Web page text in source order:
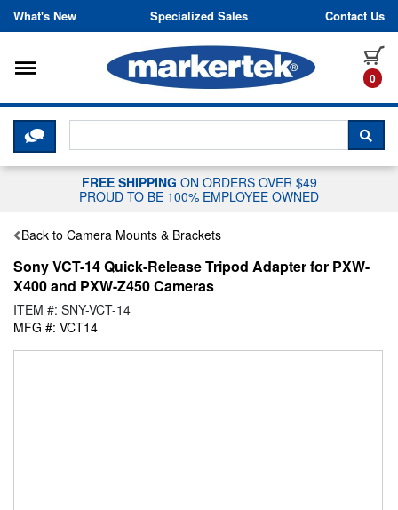
Skip to content
What's New Specialized Sales Contact Us
0
Toggle navigation
CLICK HERE TO CHAT WITH A
FREE SHIPPING ON ORDERS OVER $49
PROUD TO BE 100% EMPLOYEE OWNED
Back to Camera Mounts & Brackets
Sony VCT-14 Quick-Release Tripod Adapter for PXW-
X400 and PXW-Z450 Cameras
ITEM #: SNY-VCT-14
MFG #: VCT14